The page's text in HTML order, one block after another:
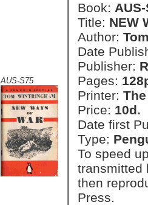
AUS-S75
Book:
Title: NEW
Author:
Date
Publisher:
Pages:
Printer:
Price: 10d.
Date first
Type:
To speed
transmitted
then
Press.